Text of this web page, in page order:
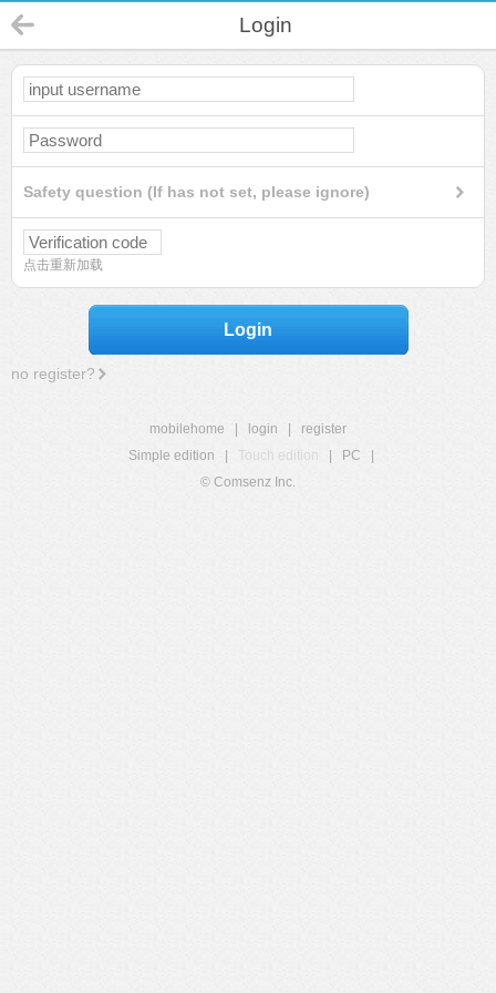
Login
Safety question (If has not set, please ignore)
点击重新加载
Login
no register?
mobilehome login
register
Simple edition
Touch edition PC
© Comsenz Inc.